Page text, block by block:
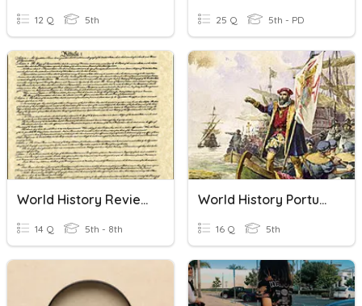
12 Q 5th 25 Q 5th - PD
World History Review ~ Constitution
14 Q 5th - 8th
World History Portuguese Sailors
16 Q 5th